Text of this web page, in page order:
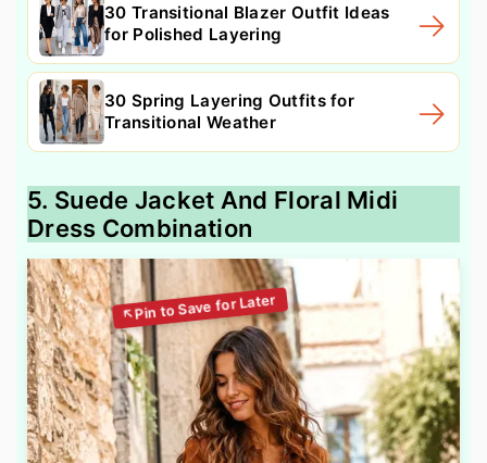
30 Transitional Blazer Outfit Ideas
for Polished Layering
30 Spring Layering Outfits for
Transitional Weather
5. Suede Jacket And Floral Midi
Dress Combination